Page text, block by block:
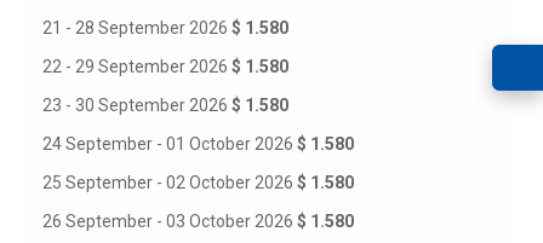
21 - 28 September 2026 $ 1.580
22 - 29 September 2026 $ 1.580
23 - 30 September 2026 $ 1.580
24 September - 01 October 2026 $ 1.580
25 September - 02 October 2026 $ 1.580
26 September - 03 October 2026 $ 1.580